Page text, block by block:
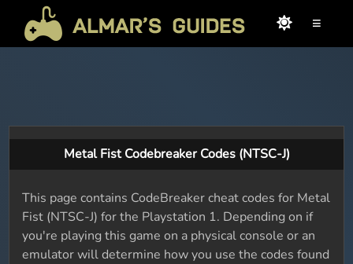
≡
Metal Fist Codebreaker Codes (NTSC-J)
This page contains CodeBreaker cheat codes for Metal
Fist (NTSC-J) for the Playstation 1. Depending on if
you're playing this game on a physical console or an
emulator will determine how you use the codes found